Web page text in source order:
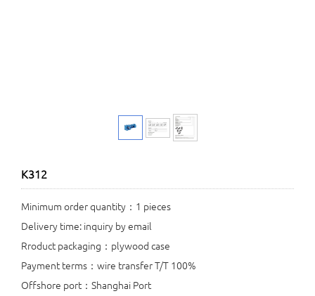
K312
Minimum order quantity：1 pieces
Delivery time: inquiry by email
Rroduct packaging：plywood case
Payment terms：wire transfer T/T 100%
Offshore port：Shanghai Port